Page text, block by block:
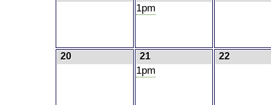
1pm
20 21
1pm
22